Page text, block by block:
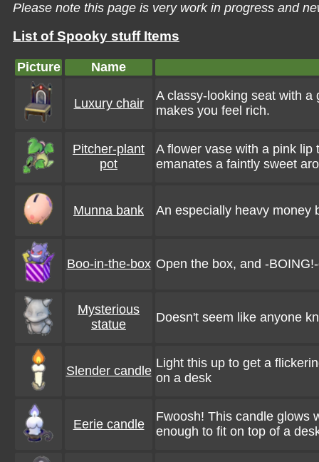
Please note this page is very work in progress and
List of Spooky stuff Items
Picture Name
Luxury chair
A classy-looking seat with
makes you feel rich.
Pitcher-plant
pot
A flower vase with a pink lip
emanates a faintly sweet
Munna bank An especially heavy money
Boo-in-the-box Open the box, and -
Mysterious
statue
Doesn't seem like anyone
Slender candle
Light this up to get a
on a desk
Eerie candle
Fwoosh! This candle glows
enough to fit on top of a